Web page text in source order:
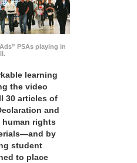
PSAs playing in
learning
the video
30 articles of
and
rights
by
student
to place